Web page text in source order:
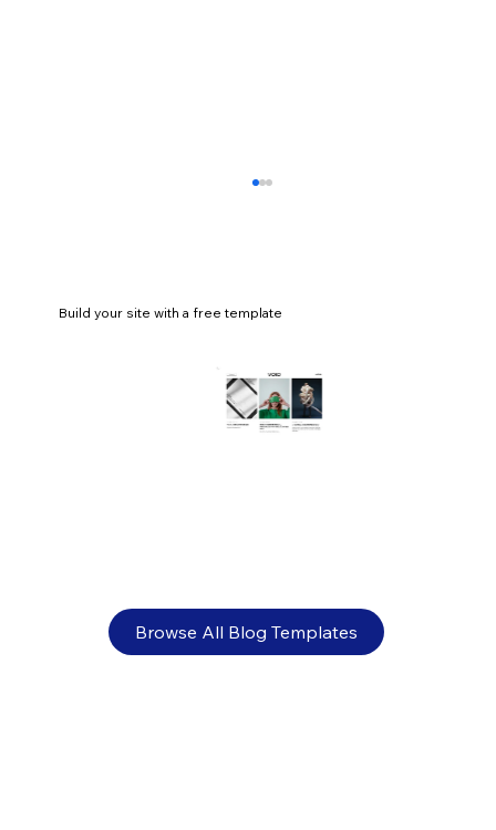
Visual identity: What it is and why it
Build your site with a free template
Browse All Blog Templates